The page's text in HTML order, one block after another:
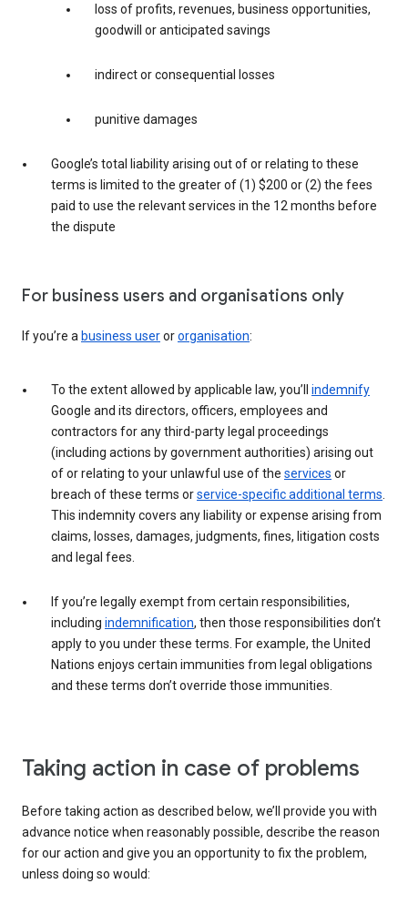
loss of profits, revenues, business opportunities,
goodwill or anticipated savings
indirect or consequential losses
punitive damages
Google’s total liability arising out of or relating to these
terms is limited to the greater of (1) $200 or (2) the fees
paid to use the relevant services in the 12 months before
the dispute
For business users and organisations only
If you’re a business userororganisation:
To the extent allowed by applicable law, you’ll indemnify
Google and its directors, officers, employees and
contractors for any third-party legal proceedings
(including actions by government authorities) arising out
of or relating to your unlawful use of the services or
breach of these terms orservice-specific additional terms
This indemnity covers any liability or expense arising from
claims, losses, damages, judgments, fines, litigation costs
and legal fees.
If you’re legally exempt from certain responsibilities,
including indemnification, then those responsibilities don’t
apply to you under these terms. For example, the United
Nations enjoys certain immunities from legal obligations
and these terms don’t override those immunities.
Taking action in case of problems
Before taking action as described below, we’ll provide you with
advance notice when reasonably possible, describe the reason
for our action and give you an opportunity to fix the problem,
unless doing so would: